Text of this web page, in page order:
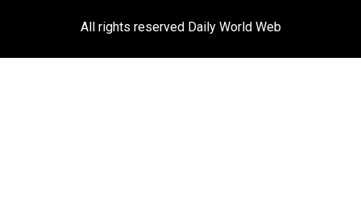
All rights reserved Daily World Web